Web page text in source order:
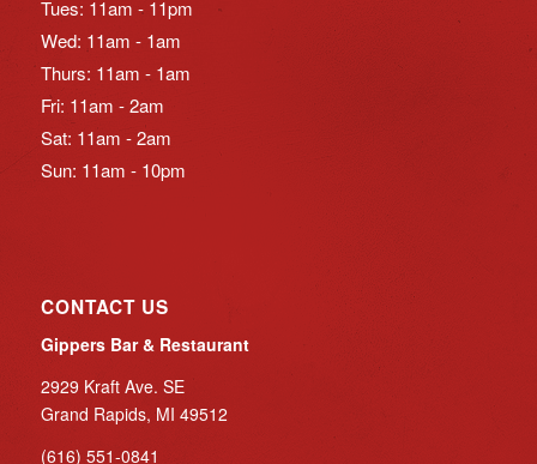
Tues: 11am - 11pm
Wed: 11am - 1am
Thurs: 11am - 1am
Fri: 11am - 2am
Sat: 11am - 2am
Sun: 11am - 10pm
CONTACT US
Gippers Bar & Restaurant
2929 Kraft Ave. SE
Grand Rapids, MI 49512
(616) 551-0841